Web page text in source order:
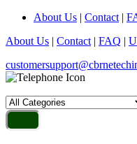
About Us | Contact |
About Us | Contact | FAQ |